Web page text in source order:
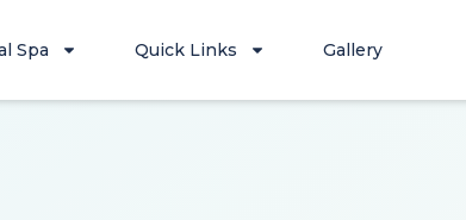
Spa Quick Links Gallery